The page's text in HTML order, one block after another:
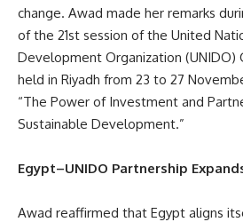
change. Awad made her remarks
of the 21st session of the United
Development Organization (UNIDO)
held in Riyadh from 23 to 27
“The Power of Investment and
Sustainable Development.”
Egypt–UNIDO Partnership
Awad reaffirmed that Egypt aligns